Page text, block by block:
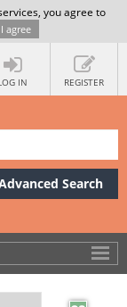
you agree to
I agree
IN REGISTER
Search